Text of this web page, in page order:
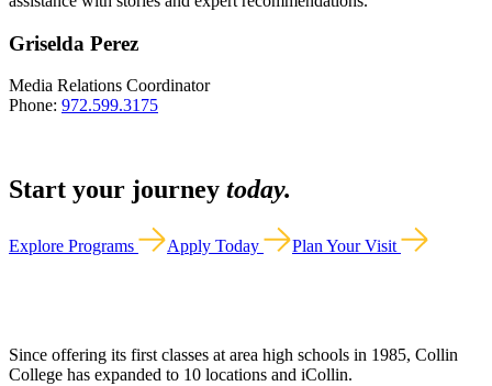
Griselda Perez
Media Relations Coordinator
Phone: 972.599.3175
Start your journey today.
Explore Programs Apply Today Plan Your Visit
Since offering its first classes at area high schools in 1985, Collin
College has expanded to 10 locations and iCollin.